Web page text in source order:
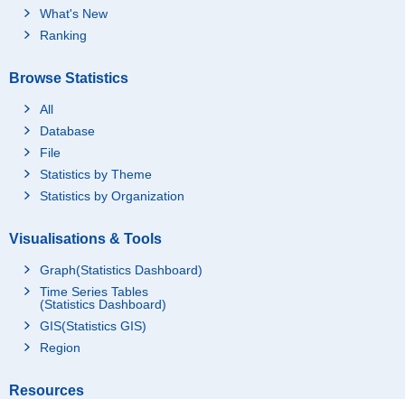
What's New
Ranking
Browse Statistics
All
Database
File
Statistics by Theme
Statistics by Organization
Visualisations & Tools
Graph(Statistics Dashboard)
Time Series Tables
(Statistics Dashboard)
GIS(Statistics GIS)
Region
Resources